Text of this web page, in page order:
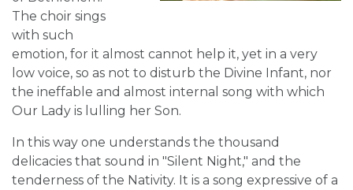
The choir sings
with such
emotion, for it almost cannot help it, yet in a very
low voice, so as not to disturb the Divine Infant, nor
the ineffable and almost internal song with which
Our Lady is lulling her Son.
In this way one understands the thousand
delicacies that sound in "Silent Night," and the
tenderness of the Nativity. It is a song expressive of a